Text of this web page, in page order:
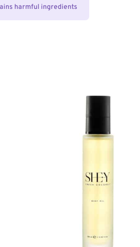
harmful ingredients